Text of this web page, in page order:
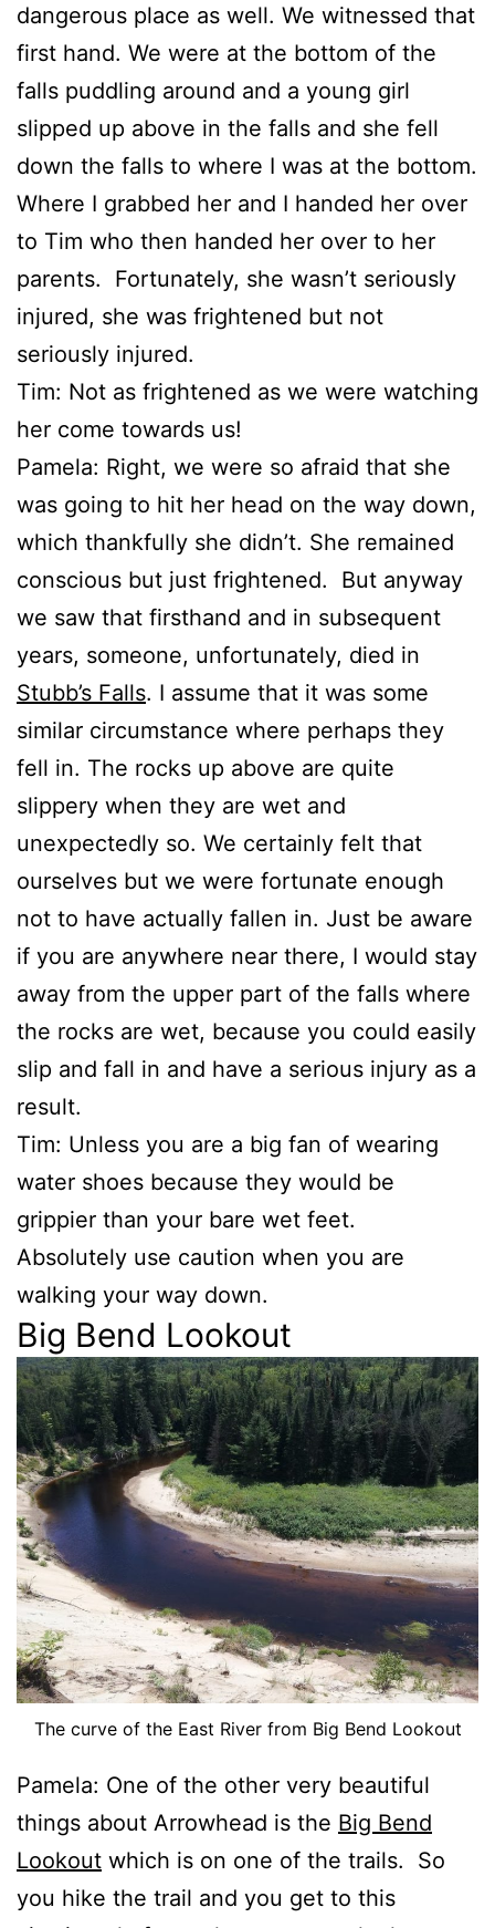
dangerous place as well. We witnessed that
first hand. We were at the bottom of the
falls puddling around and a young girl
slipped up above in the falls and she fell
down the falls to where I was at the bottom.
Where I grabbed her and I handed her over
to Tim who then handed her over to her
parents. Fortunately, she wasn’t seriously
injured, she was frightened but not
seriously injured.
Tim: Not as frightened as we were watching
her come towards us!
Pamela: Right, we were so afraid that she
was going to hit her head on the way down,
which thankfully she didn’t. She remained
conscious but just frightened. But anyway
we saw that firsthand and in subsequent
years, someone, unfortunately, died in
Stubb’s Falls. I assume that it was some
similar circumstance where perhaps they
fell in. The rocks up above are quite
slippery when they are wet and
unexpectedly so. We certainly felt that
ourselves but we were fortunate enough
not to have actually fallen in. Just be aware
if you are anywhere near there, I would stay
away from the upper part of the falls where
the rocks are wet, because you could easily
slip and fall in and have a serious injury as a
result.
Tim: Unless you are a big fan of wearing
water shoes because they would be
grippier than your bare wet feet.
Absolutely use caution when you are
walking your way down.
Big Bend Lookout
The curve of the East River from Big Bend Lookout
Pamela: One of the other very beautiful
things about Arrowhead is the Big Bend
Lookout which is on one of the trails. So
you hike the trail and you get to this